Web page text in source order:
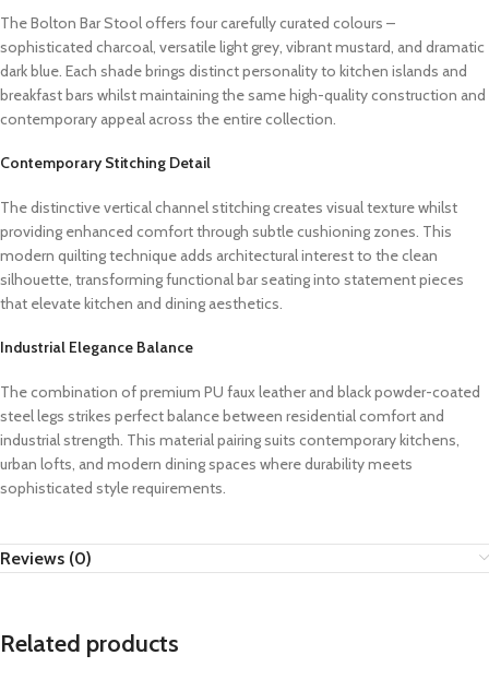
The Bolton Bar Stool offers four carefully curated colours –
sophisticated charcoal, versatile light grey, vibrant mustard, and dramatic
dark blue. Each shade brings distinct personality to kitchen islands and
breakfast bars whilst maintaining the same high-quality construction and
contemporary appeal across the entire collection.
Contemporary Stitching Detail
The distinctive vertical channel stitching creates visual texture whilst
providing enhanced comfort through subtle cushioning zones. This
modern quilting technique adds architectural interest to the clean
silhouette, transforming functional bar seating into statement pieces
that elevate kitchen and dining aesthetics.
Industrial Elegance Balance
The combination of premium PU faux leather and black powder-coated
steel legs strikes perfect balance between residential comfort and
industrial strength. This material pairing suits contemporary kitchens,
urban lofts, and modern dining spaces where durability meets
sophisticated style requirements.
Reviews (0)
Related products